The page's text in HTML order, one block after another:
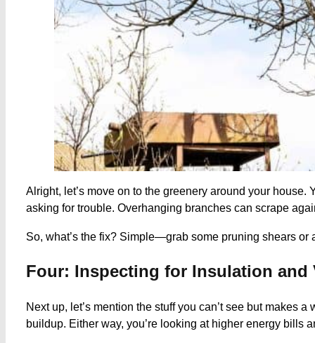
Alright, let’s move on to the greenery around your
asking for trouble. Overhanging branches can scrape
So, what’s the fix? Simple—grab some pruning shears or
Four: Inspecting for Insulation and
Next up, let’s mention the stuff you can’t see but
buildup. Either way, you’re looking at higher energy bills